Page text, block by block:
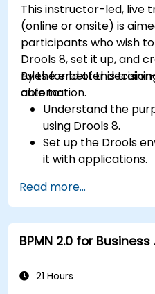
This instructor-led, live
(online or onsite) is
participants who wish
Drools 8, set it up, and
rules for better
automation.
By the end of this
able to:
Understand the
using Drools 8.
Set up the Drools
it with applications.
rules.
Use Drools
and decision tables.
Implement Drools
Read more...
BPMN 2.0 for
21 Hours